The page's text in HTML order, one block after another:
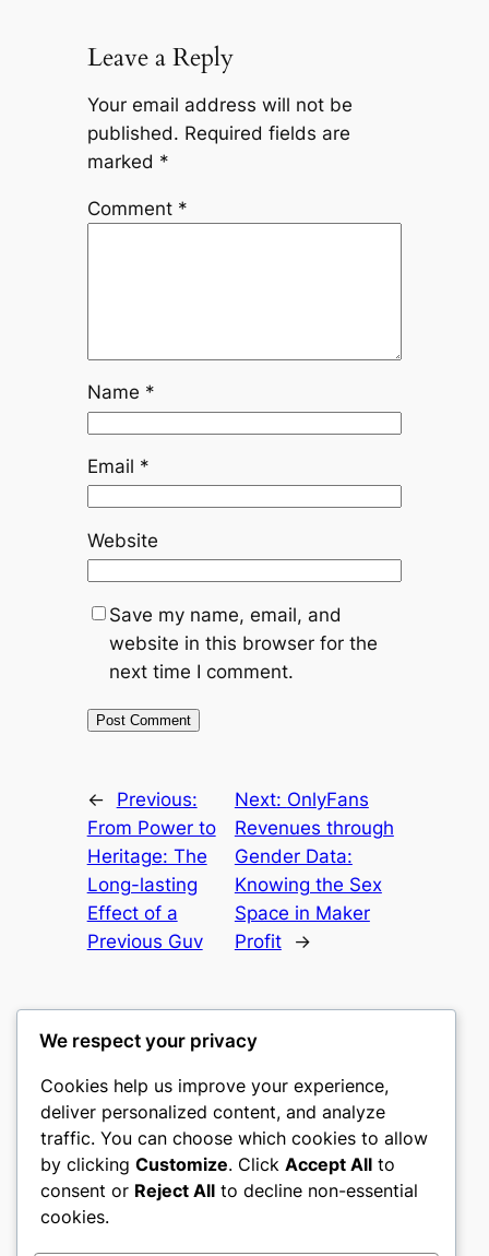
Leave a Reply
Your email address will not be
published. Required fields are
marked *
Comment *
Name *
Email *
Website
Save my name, email, and
website in this browser for the
next time I comment.
←
Previous:
From Power to
Heritage: The
Long-lasting
Effect of a
Previous Guv
Next: OnlyFans
Revenues through
Gender Data:
Knowing the Sex
Space in Maker
Profit
→
castle the
My WordPress Blog
About Privacy Social
We respect your privacy
Cookies help us improve your experience,
deliver personalized content, and analyze
traffic. You can choose which cookies to allow
by clicking Customize. Click Accept All to
consent or Reject All to decline non-essential
cookies.